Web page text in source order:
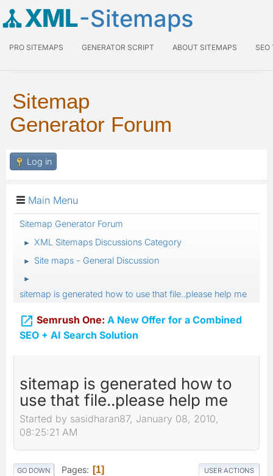
XML-Sitemaps
PRO SITEMAPS GENERATOR SCRIPT ABOUT SITEMAPS SEO
Sitemap
Generator Forum
Log in
Main Menu
Sitemap Generator Forum
► XML Sitemaps Discussions Category
► Site maps - General Discussion
►
sitemap is generated how to use that file..please help me
 Semrush One: A New Offer for a Combined
SEO + AI Search Solution
sitemap is generated how to
use that file..please help me
Started by sasidharan87, January 08, 2010,
08:25:21 AM
GO DOWN Pages 1 USER ACTIONS